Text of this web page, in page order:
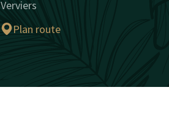
Verviers
Plan route